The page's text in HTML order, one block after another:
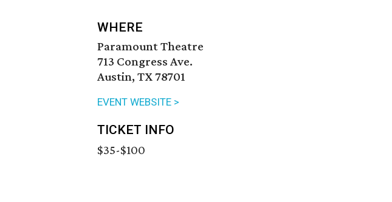
WHERE
Paramount Theatre
713 Congress Ave.
Austin, TX 78701
EVENT WEBSITE >
TICKET INFO
$35-$100